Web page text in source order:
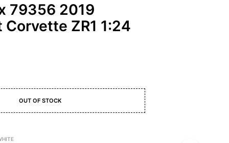
79356 2019
ZR1 1:24
OUT OF STOCK